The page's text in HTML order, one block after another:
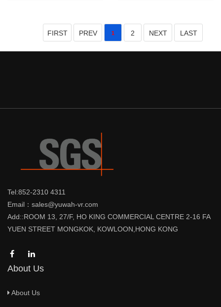
FIRST PREV 1 2 NEXT LAST
Tel:852-2310 4311
Email：sales@yuwah-vr.com
Add::ROOM 13, 27/F, HO KING COMMERCIAL CENTRE 2-16 FA
YUEN STREET MONGKOK, KOWLOON,HONG KONG
About Us
About Us